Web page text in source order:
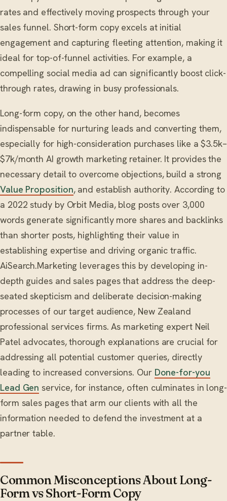
rates and effectively moving prospects through your
sales funnel. Short-form copy excels at initial
engagement and capturing fleeting attention, making it
ideal for top-of-funnel activities. For example, a
compelling social media ad can significantly boost click-
through rates, drawing in busy professionals.
Long-form copy, on the other hand, becomes
indispensable for nurturing leads and converting them,
especially for high-consideration purchases like a $3.5k–
$7k/month AI growth marketing retainer. It provides the
necessary detail to overcome objections, build a strong
Value Proposition, and establish authority. According to
a 2022 study by Orbit Media, blog posts over 3,000
words generate significantly more shares and backlinks
than shorter posts, highlighting their value in
establishing expertise and driving organic traffic.
AiSearch.Marketing leverages this by developing in-
depth guides and sales pages that address the deep-
seated skepticism and deliberate decision-making
processes of our target audience, New Zealand
professional services firms. As marketing expert Neil
Patel advocates, thorough explanations are crucial for
addressing all potential customer queries, directly
leading to increased conversions. Our Done-for-you
Lead Gen service, for instance, often culminates in long-
form sales pages that arm our clients with all the
information needed to defend the investment at a
partner table.
Common Misconceptions About Long-
Form vs Short-Form Copy